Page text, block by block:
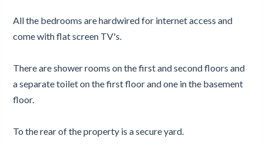
All the bedrooms are hardwired for internet access and
come with flat screen TV's.
There are shower rooms on the first and second floors and
a separate toilet on the first floor and one in the basement
floor.
To the rear of the property is a secure yard.